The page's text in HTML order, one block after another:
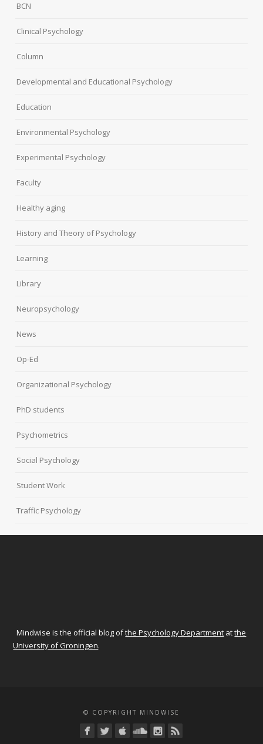
BCN
Clinical Psychology
Column
Developmental and Educational Psychology
Education
Environmental Psychology
Experimental Psychology
Faculty
Healthy aging
History and Theory of Psychology
Learning
Library
Neuropsychology
News
Op-Ed
Organizational Psychology
PhD students
Psychometrics
Social Psychology
Student Work
Traffic Psychology
Mindwise is the official blog ofthe Psychology Department atthe
University of Groningen.
© COPYRIGHT MINDWISE